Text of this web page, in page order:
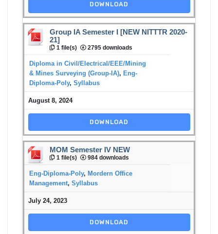
DOWNLOAD
Group IA Semester I [NEW NITTTR 2020-
21]
1 file(s) 2795 downloads
Diploma in Civil/Electrical/EEE/Mining
& Mines Surveying (Group-IA), Eng-
Diploma-Poly, Syllabus
August 8, 2024
DOWNLOAD
MOM Semester IV NEW
1 file(s) 984 downloads
Eng-Diploma-Poly, Mordern Office
Management, Syllabus
July 24, 2023
DOWNLOAD